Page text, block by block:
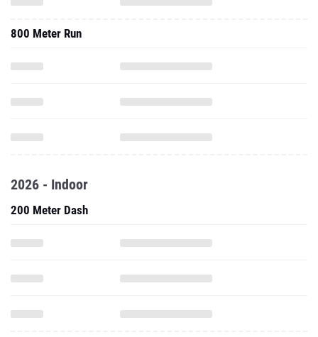
800 Meter Run
2026 - Indoor
200 Meter Dash